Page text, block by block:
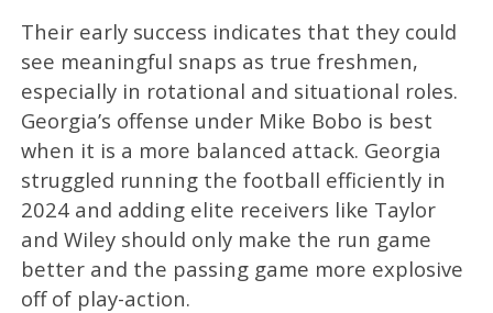
Their early success indicates that they could
see meaningful snaps as true freshmen,
especially in rotational and situational roles.
Georgia’s offense under Mike Bobo is best
when it is a more balanced attack. Georgia
struggled running the football efficiently in
2024 and adding elite receivers like Taylor
and Wiley should only make the run game
better and the passing game more explosive
off of play-action.